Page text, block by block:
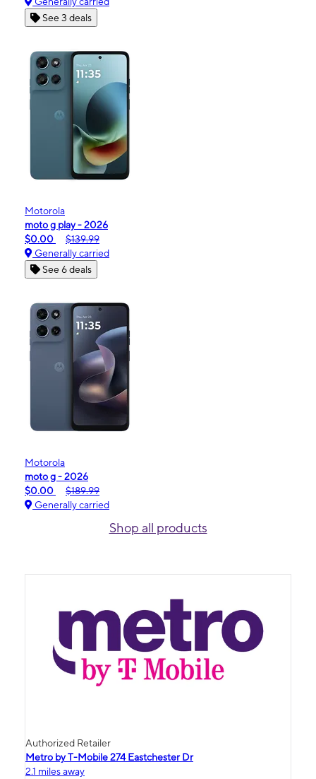
See 3 deals
Motorola
moto g play - 2026
$0.00
$139.99
Generally carried
See 6 deals
Motorola
moto g - 2026
$0.00
$189.99
Generally carried
Shop all products
Authorized Retailer
Metro by T-Mobile 274 Eastchester Dr
2.1 miles away